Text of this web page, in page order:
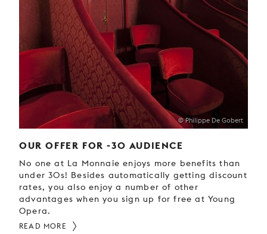
YOUNG
MONNAIE
SUPPORT
US
© Philippe De Gobert
OUR OFFER FOR -30 AUDIENCE
No one at La Monnaie enjoys more benefits than
under 30s! Besides automatically getting discount
rates, you also enjoy a number of other
advantages when you sign up for free at Young
Opera.
READ MORE